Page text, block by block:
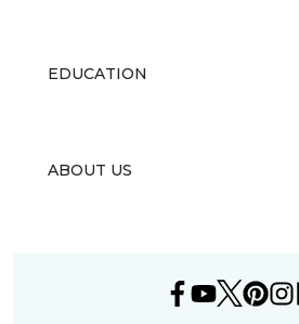
EDUCATION
ABOUT US